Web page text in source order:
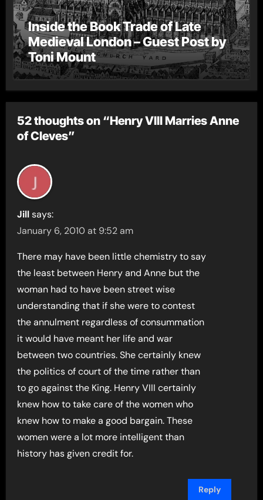
Inside the Book Trade of Late
Medieval London – Guest Post by
Toni Mount
52 thoughts on “Henry VIII Marries Anne
of Cleves”
Jill says:
January 6, 2010 at 9:52 am
There may have been little chemistry to say
the least between Henry and Anne but the
woman had to have been street wise
understanding that if she were to contest
the annulment regardless of consummation
it would have meant her life and war
between two countries. She certainly knew
the politics of court of the time rather than
to go against the King. Henry VIII certainly
knew how to take care of the women who
knew how to make a good bargain. These
women were a lot more intelligent than
history has given credit for.
Reply